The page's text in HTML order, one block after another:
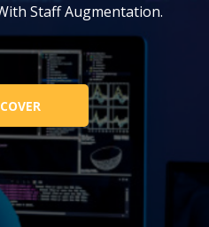
Staff Augmentation.